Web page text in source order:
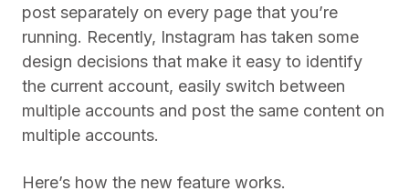
post separately on every page that you’re
running. Recently, Instagram has taken some
design decisions that make it easy to identify
the current account, easily switch between
multiple accounts and post the same content on
multiple accounts.
Here’s how the new feature works.